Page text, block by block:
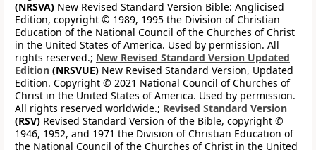
(NRSVA) New Revised Standard Version Bible: Anglicised
Edition, copyright © 1989, 1995 the Division of Christian
Education of the National Council of the Churches of Christ
in the United States of America. Used by permission. All
rights reserved.; New Revised Standard Version Updated
Edition (NRSVUE) New Revised Standard Version, Updated
Edition. Copyright © 2021 National Council of Churches of
Christ in the United States of America. Used by permission.
All rights reserved worldwide.; Revised Standard Version
(RSV) Revised Standard Version of the Bible, copyright ©
1946, 1952, and 1971 the Division of Christian Education of
the National Council of the Churches of Christ in the United